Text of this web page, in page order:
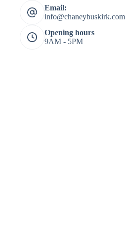
Email:
info@chaneybuskirk.com
Opening hours
9AM - 5PM